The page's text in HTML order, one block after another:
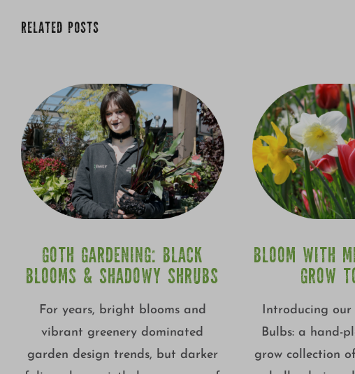
RELATED POSTS
GOTH GARDENING: BLACK
BLOOMS & SHADOWY SHRUBS
For years, bright blooms and
vibrant greenery dominated
garden design trends, but darker
BLOOM WITH
GROW
Introducing
Bulbs: a hand-
grow collection